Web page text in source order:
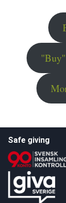
Safe giving